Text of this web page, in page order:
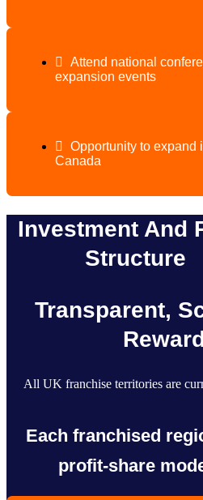
Attend national
expansion events
Opportunity to expand
Canada
Investment And
Structure
Transparent,
All UK franchise territories are
Each franchised
profit-share